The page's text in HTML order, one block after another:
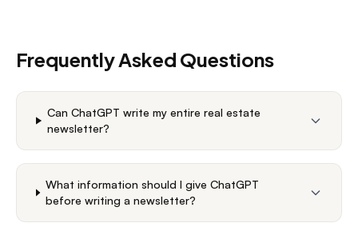
Frequently Asked Questions
Can ChatGPT write my entire real estate
newsletter?
What information should I give ChatGPT
before writing a newsletter?